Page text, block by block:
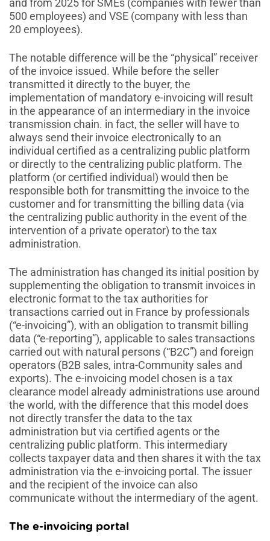
and from 2025 for SMEs (companies with fewer than
500 employees) and VSE (company with less than
20 employees).
The notable difference will be the “physical” receiver
of the invoice issued. While before the seller
transmitted it directly to the buyer, the
implementation of mandatory e-invoicing will result
in the appearance of an intermediary in the invoice
transmission chain. in fact, the seller will have to
always send their invoice electronically to an
individual certified as a centralizing public platform
or directly to the centralizing public platform. The
platform (or certified individual) would then be
responsible both for transmitting the invoice to the
customer and for transmitting the billing data (via
the centralizing public authority in the event of the
intervention of a private operator) to the tax
administration.
The administration has changed its initial position by
supplementing the obligation to transmit invoices in
electronic format to the tax authorities for
transactions carried out in France by professionals
(“e-invoicing”), with an obligation to transmit billing
data (“e-reporting”), applicable to sales transactions
carried out with natural persons (“B2C”) and foreign
operators (B2B sales, intra-Community sales and
exports). The e-invoicing model chosen is a tax
clearance model already administrations use around
the world, with the difference that this model does
not directly transfer the data to the tax
administration but via certified agents or the
centralizing public platform. This intermediary
collects taxpayer data and then shares it with the tax
administration via the e-invoicing portal. The issuer
and the recipient of the invoice can also
communicate without the intermediary of the agent.
The e-invoicing portal